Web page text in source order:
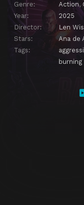
Genre:
Action,
Year:
2025
Director:
Len
Stars:
Ana de
Tags:
burning